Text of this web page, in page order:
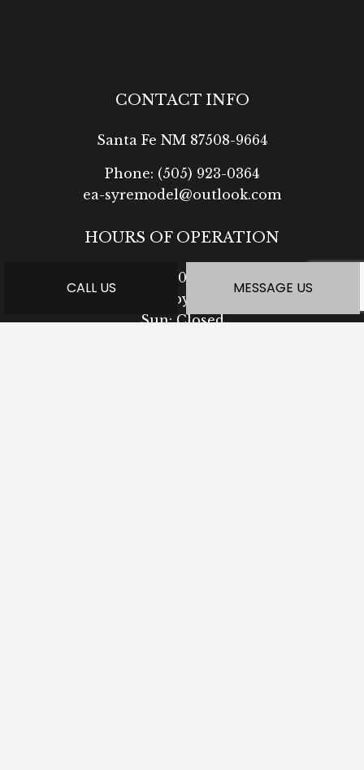
CALL US MESSAGE US
CONTACT INFO
Santa Fe NM 87508-9664
Phone: (505) 923-0364
ea-syremodel@outlook.com
HOURS OF OPERATION
Mon - Fri: 7:30AM - 5:00PM
Sat: Available by Appointment
Sun: Closed